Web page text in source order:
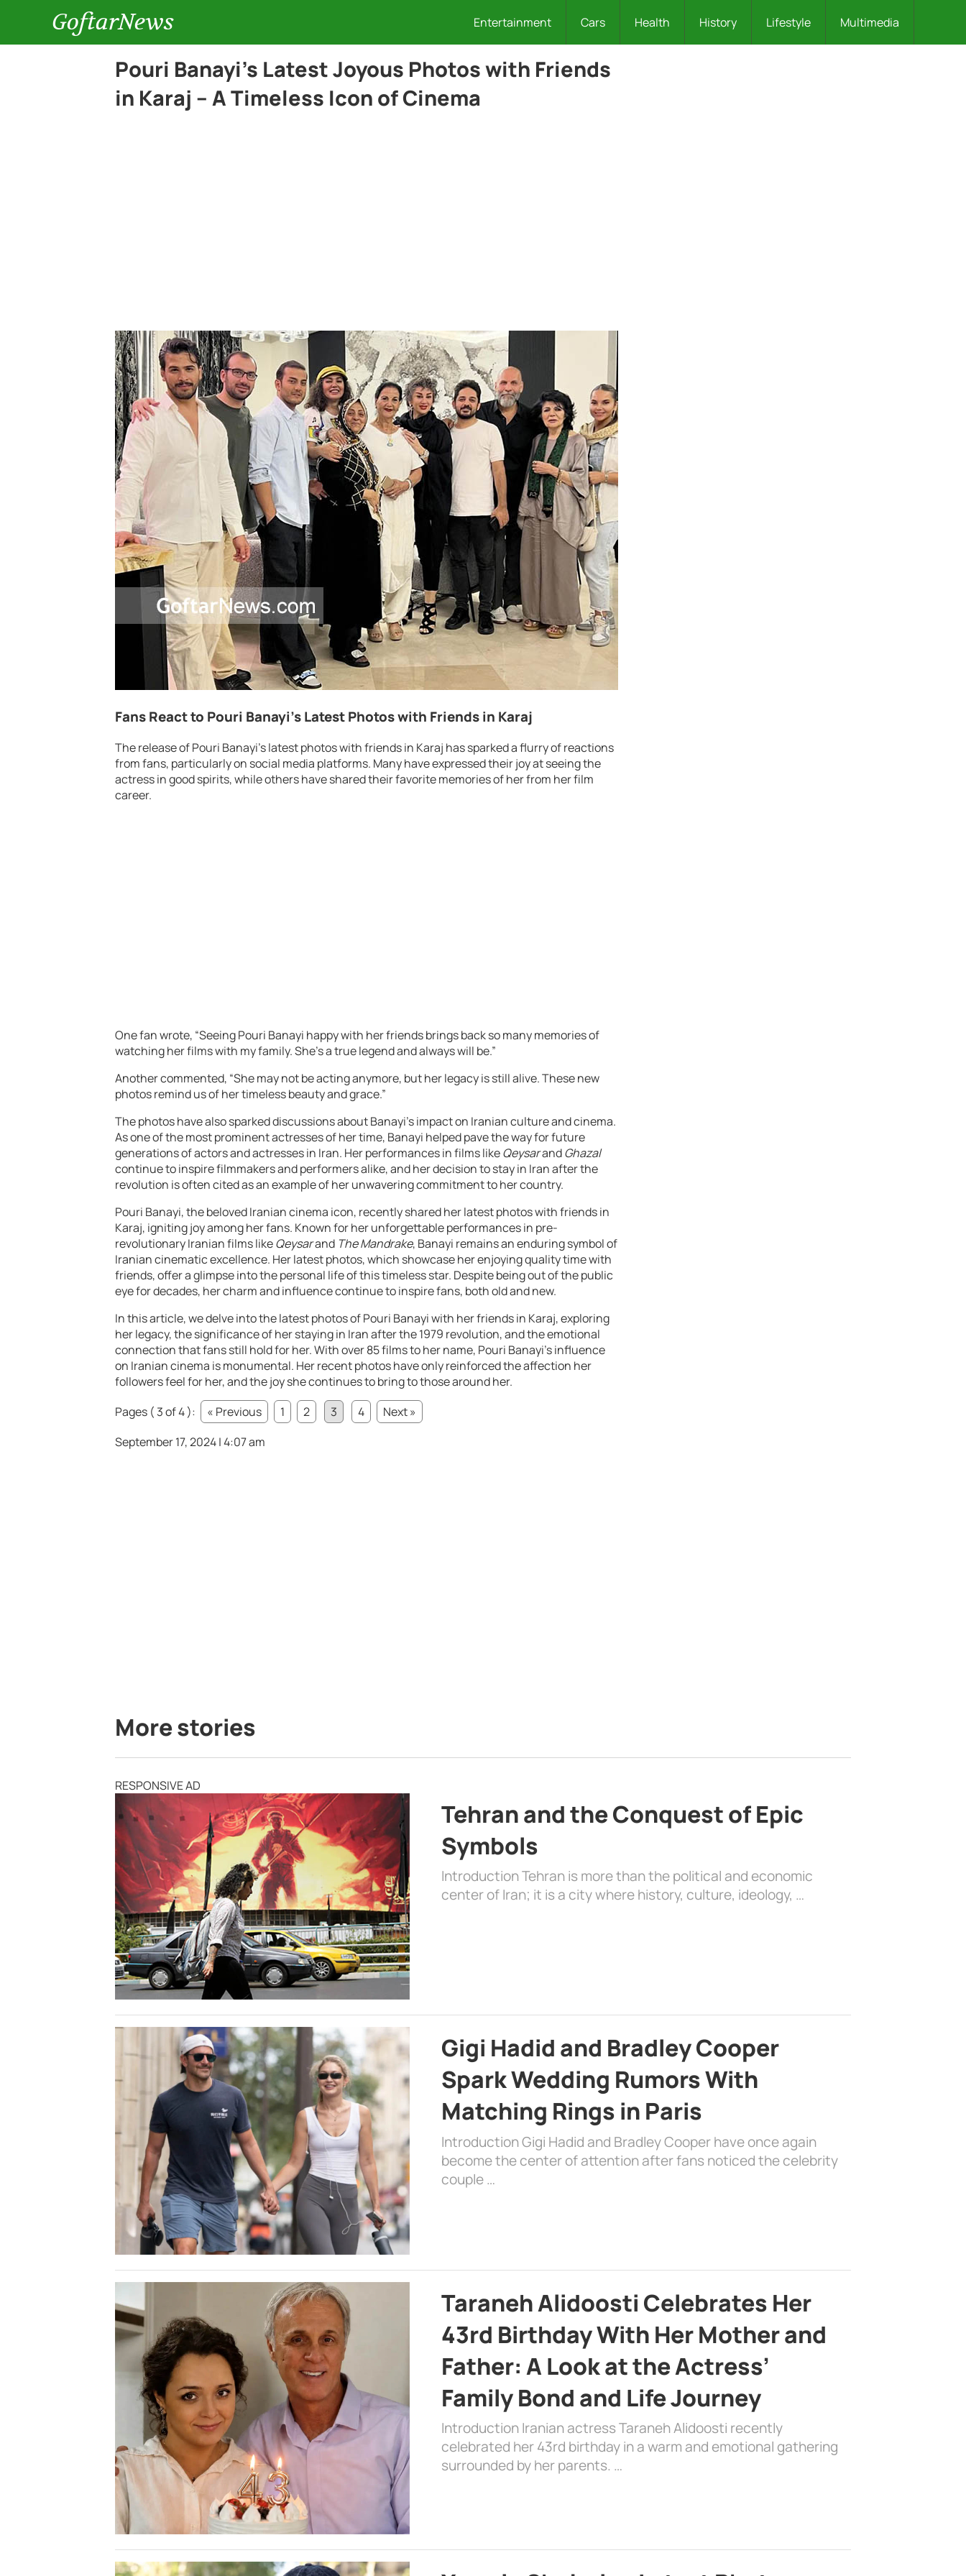
GoftarNews Entertainment Cars Health History Lifestyle Multimedia
Pouri Banayi’s Latest Joyous Photos with Friends
in Karaj – A Timeless Icon of Cinema
Fans React to Pouri Banayi’s Latest Photos with Friends in Karaj
The release of Pouri Banayi’s latest photos with friends in Karaj has sparked a flurry of reactions
from fans, particularly on social media platforms. Many have expressed their joy at seeing the
actress in good spirits, while others have shared their favorite memories of her from her film
career.
One fan wrote, “Seeing Pouri Banayi happy with her friends brings back so many memories of
watching her films with my family. She’s a true legend and always will be.”
Another commented, “She may not be acting anymore, but her legacy is still alive. These new
photos remind us of her timeless beauty and grace.”
The photos have also sparked discussions about Banayi’s impact on Iranian culture and cinema.
As one of the most prominent actresses of her time, Banayi helped pave the way for future
generations of actors and actresses in Iran. Her performances in films likeQeysarandGhazal
continue to inspire filmmakers and performers alike, and her decision to stay in Iran after the
revolution is often cited as an example of her unwavering commitment to her country.
Pouri Banayi, the beloved Iranian cinema icon, recently shared her latest photos with friends in
Karaj, igniting joy among her fans. Known for her unforgettable performances in pre-
revolutionary Iranian films likeQeysarand The Mandrake, Banayi remains an enduring symbol of
Iranian cinematic excellence. Her latest photos, which showcase her enjoying quality time with
friends, offer a glimpse into the personal life of this timeless star. Despite being out of the public
eye for decades, her charm and influence continue to inspire fans, both old and new.
In this article, we delve into the latest photos of Pouri Banayi with her friends in Karaj, exploring
her legacy, the significance of her staying in Iran after the 1979 revolution, and the emotional
connection that fans still hold for her. With over 85 films to her name, Pouri Banayi’s influence
on Iranian cinema is monumental. Her recent photos have only reinforced the affection her
followers feel for her, and the joy she continues to bring to those around her.
Pages ( 3 of 4 ):
« Previous 1 2 3 4
Next »
September 17, 2024 | 4:07 am
More stories
RESPONSIVE AD
Tehran and the Conquest of Epic
Symbols
Introduction Tehran is more than the political and economic
center of Iran; it is a city where history, culture, ideology, …
Gigi Hadid and Bradley Cooper
Spark Wedding Rumors With
Matching Rings in Paris
Introduction Gigi Hadid and Bradley Cooper have once again
become the center of attention after fans noticed the celebrity
couple …
Taraneh Alidoosti Celebrates Her
43rd Birthday With Her Mother and
Father: A Look at the Actress’
Family Bond and Life Journey
Introduction Iranian actress Taraneh Alidoosti recently
celebrated her 43rd birthday in a warm and emotional gathering
surrounded by her parents. …